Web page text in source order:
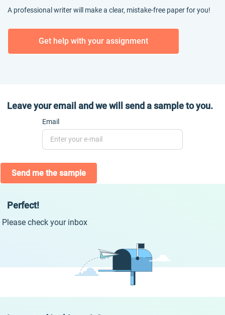
A professional writer will make a clear, mistake-free paper for you!
Get help with your assignment
Leave your email and we will send a sample to you.
Email
Send me the sample
Perfect!
Please check your inbox